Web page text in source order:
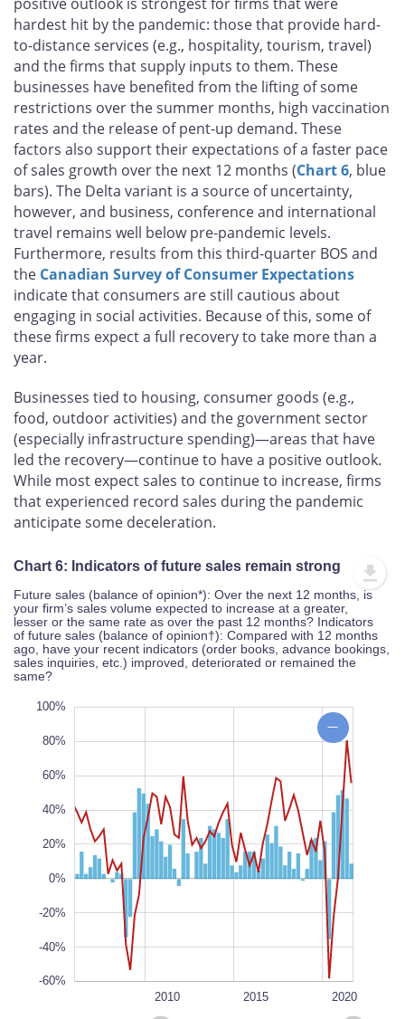
hardest hit by the pandemic: those that provide hard-
to-distance services (e.g., hospitality, tourism, travel)
and the firms that supply inputs to them. These
businesses have benefited from the lifting of some
restrictions over the summer months, high vaccination
rates and the release of pent-up demand. These
factors also support their expectations of a faster pace
of sales growth over the next 12 months (Chart 6, blue
bars). The Delta variant is a source of uncertainty,
however, and business, conference and international
travel remains well below pre-pandemic levels.
Furthermore, results from this third-quarter BOS and
the Canadian Survey of Consumer Expectations
indicate that consumers are still cautious about
engaging in social activities. Because of this, some of
these firms expect a full recovery to take more than a
year.
Businesses tied to housing, consumer goods (e.g.,
food, outdoor activities) and the government sector
(especially infrastructure spending)—areas that have
led the recovery—continue to have a positive outlook.
While most expect sales to continue to increase, firms
that experienced record sales during the pandemic
anticipate some deceleration.
Chart 6: Indicators of future sales remain strong
Future sales (balance of opinion*): Over the next 12 months, is
your firm’s sales volume expected to increase at a greater,
lesser or the same rate as over the past 12 months? Indicators
of future sales (balance of opinion†): Compared with 12 months
ago, have your recent indicators (order books, advance bookings,
sales inquiries, etc.) improved, deteriorated or remained the
same?
100%
100%
80%
60%
40%
20%
0%
-20%
-40%
-60%
2010 2015 2020